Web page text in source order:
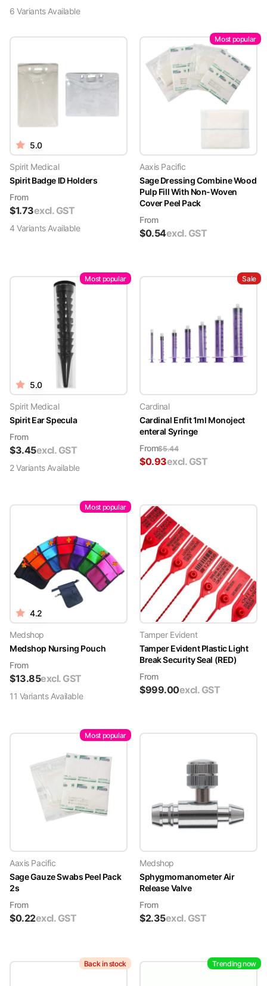
6 VariantsAvailable
5.0
Spirit Medical
Spirit Badge ID Holders
From
$1.73excl. GST
4 VariantsAvailable
Most popular
Aaxis Pacific
Sage Dressing Combine Wood
Pulp Fill With Non-Woven
Cover Peel Pack
From
$0.54excl. GST
Most popular
5.0
Spirit Medical
Spirit Ear Specula
From
$3.45excl. GST
2VariantsAvailable
Sale
Cardinal
Cardinal Enfit 1ml Monoject
enteral Syringe
From$5.44
$0.93excl. GST
Most popular
4.2
Medshop
Medshop Nursing Pouch
From
$13.85excl. GST
11 VariantsAvailable
Tamper Evident
Tamper Evident Plastic Light
Break Security Seal (RED)
From
$999.00excl. GST
Most popular
Aaxis Pacific
Sage Gauze Swabs Peel Pack
2s
From
$0.22excl. GST
Medshop
Sphygmomanometer Air
Release Valve
From
$2.35excl. GST
Back in stock Trending now